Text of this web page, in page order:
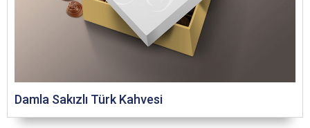
Damla Sakızlı Türk Kahvesi